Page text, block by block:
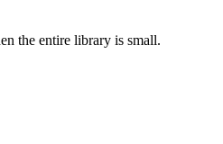
the entire library is small.